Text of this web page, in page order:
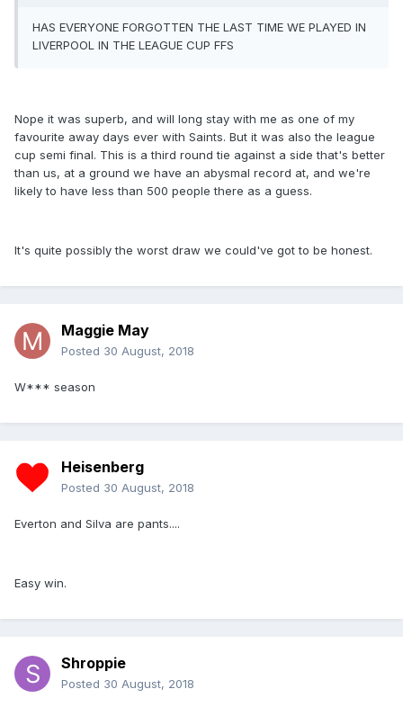
HAS EVERYONE FORGOTTEN THE LAST TIME WE PLAYED IN
LIVERPOOL IN THE LEAGUE CUP FFS
Nope it was superb, and will long stay with me as one of my
favourite away days ever with Saints. But it was also the league
cup semi final. This is a third round tie against a side that's better
than us, at a ground we have an abysmal record at, and we're
likely to have less than 500 people there as a guess.
It's quite possibly the worst draw we could've got to be honest.
Maggie May
Posted 30 August, 2018
W*** season
Heisenberg
Posted 30 August, 2018
Everton and Silva are pants....
Easy win.
Shroppie
Posted 30 August, 2018